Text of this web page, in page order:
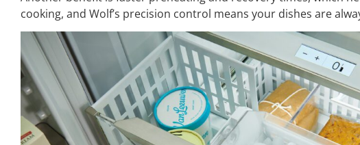
cooking, and Wolf’s precision control means your dishes are